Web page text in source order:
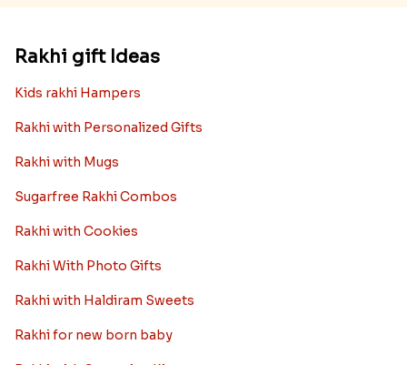
Rakhi gift Ideas
Kids rakhi Hampers
Rakhi with Personalized Gifts
Rakhi with Mugs
Sugarfree Rakhi Combos
Rakhi with Cookies
Rakhi With Photo Gifts
Rakhi with Haldiram Sweets
Rakhi for new born baby